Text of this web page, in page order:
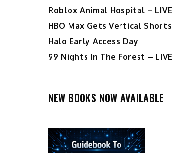
Roblox Animal Hospital – LIVE
HBO Max Gets Vertical Shorts
Halo Early Access Day
99 Nights In The Forest – LIVE
NEW BOOKS NOW AVAILABLE